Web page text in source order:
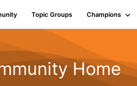
Topic Groups Champions
Home